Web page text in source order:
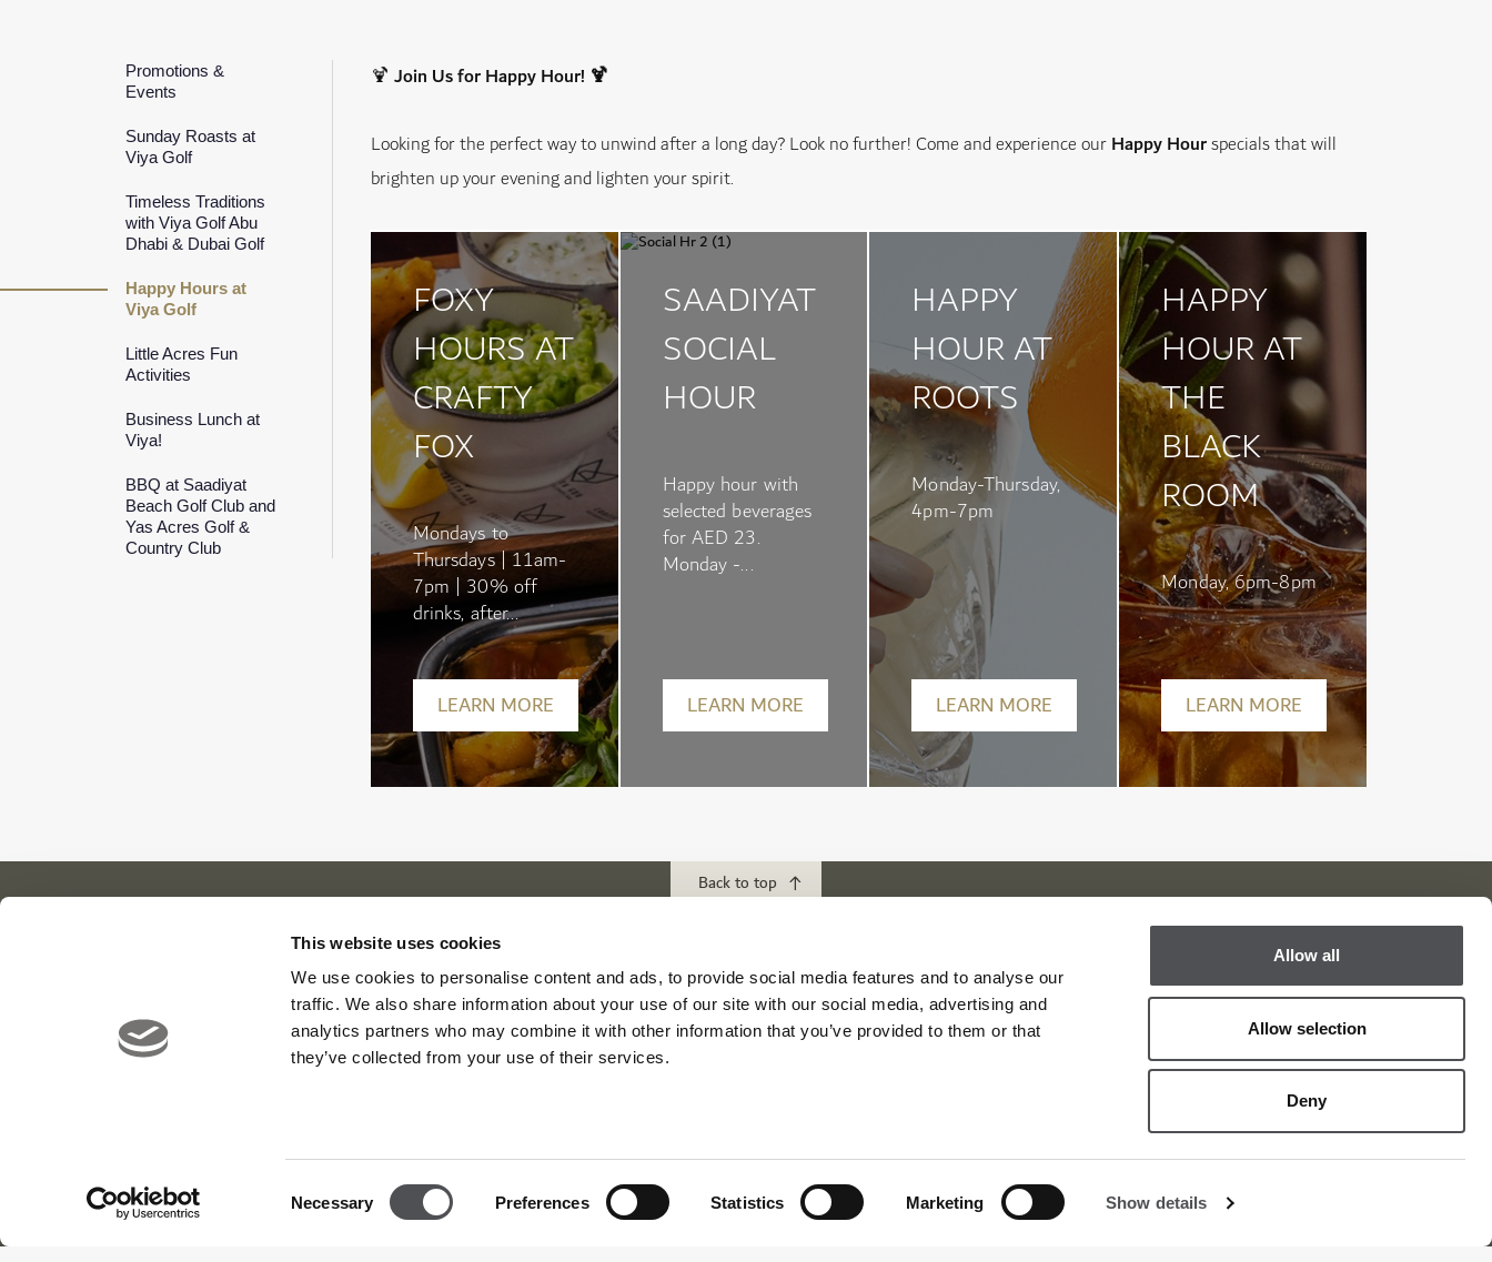
This website uses cookies
We use cookies to personalise content and ads, to provide social media features and to analyse our
traffic. We also share information about your use of our site with our social media, advertising and
analytics partners who may combine it with other information that you’ve provided to them or that
they’ve collected from your use of their services.
Selection
Necessary Preferences Statistics Marketing Show details
Allow all
Allow selection
Deny
Promotions &
Events
Sunday Roasts at
Viya Golf
Timeless Traditions
with Viya Golf Abu
Dhabi & Dubai Golf
Happy Hours at
Viya Golf
Little Acres Fun
Activities
Business Lunch at
Viya!
BBQ at Saadiyat
Beach Golf Club and
Yas Acres Golf &
Country Club
🍹 Join Us for Happy Hour! 🍹
Looking for the perfect way to unwind after a long day? Look no further! Come and experience ourHappy Hourspecials that will
brighten up your evening and lighten your spirit.
FOXY
HOURS AT
CRAFTY
FOX
Mondays to
Thursdays | 11am-
7pm | 30% off
drinks, after...
LEARN MORE
SAADIYAT
SOCIAL
HOUR
Happy hour with
selected beverages
for AED 23.
Monday -...
LEARN MORE
HAPPY
HOUR AT
ROOTS
Monday-Thursday,
4pm-7pm
LEARN MORE
HAPPY
HOUR AT
THE
BLACK
ROOM
Monday, 6pm-8pm
LEARN MORE
Back to top
Contact
News
Careers
Our Clubs
Viya Golf Abu Dhabi
Yas Links Abu Dhabi
Download our App Viya Golf Newsletter
Be the first to know about news and events